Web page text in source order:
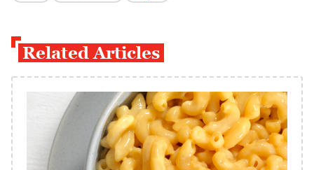
Related Articles